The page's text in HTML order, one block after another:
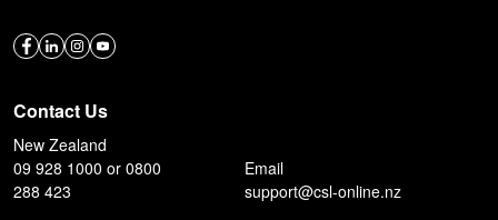
Contact Us
New Zealand
09 928 1000 or 0800
288 423
Email
support@csl-online.nz